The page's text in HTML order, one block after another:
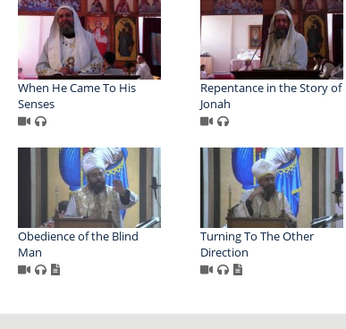
When He Came To His
Senses
Repentance in the Story of
Jonah
Obedience of the Blind
Man
Turning To The Other
Direction